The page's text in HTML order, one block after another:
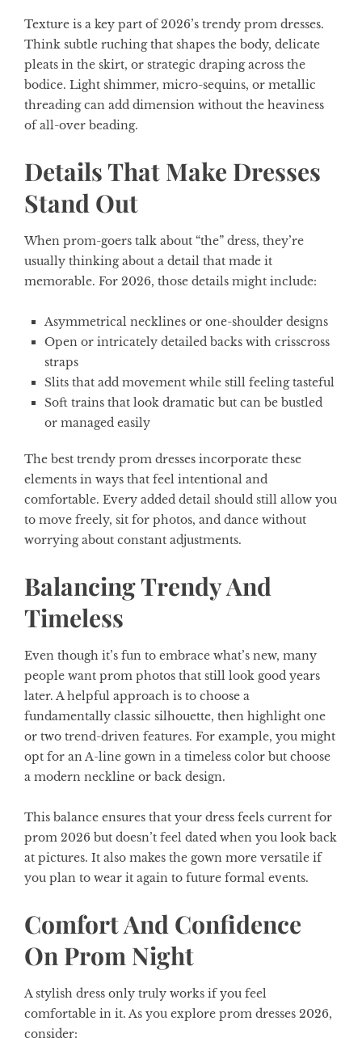
Texture is a key part of 2026’s trendy prom dresses.
Think subtle ruching that shapes the body, delicate
pleats in the skirt, or strategic draping across the
bodice. Light shimmer, micro-sequins, or metallic
threading can add dimension without the heaviness
of all-over beading.
Details That Make Dresses
Stand Out
When prom-goers talk about “the” dress, they’re
usually thinking about a detail that made it
memorable. For 2026, those details might include:
Asymmetrical necklines or one-shoulder designs
Open or intricately detailed backs with crisscross
straps
Slits that add movement while still feeling tasteful
Soft trains that look dramatic but can be bustled
or managed easily
The best trendy prom dresses incorporate these
elements in ways that feel intentional and
comfortable. Every added detail should still allow you
to move freely, sit for photos, and dance without
worrying about constant adjustments.
Balancing Trendy And
Timeless
Even though it’s fun to embrace what’s new, many
people want prom photos that still look good years
later. A helpful approach is to choose a
fundamentally classic silhouette, then highlight one
or two trend-driven features. For example, you might
opt for an A-line gown in a timeless color but choose
a modern neckline or back design.
This balance ensures that your dress feels current for
prom 2026 but doesn’t feel dated when you look back
at pictures. It also makes the gown more versatile if
you plan to wear it again to future formal events.
Comfort And Confidence
On Prom Night
A stylish dress only truly works if you feel
comfortable in it. As you explore prom dresses 2026,
consider: